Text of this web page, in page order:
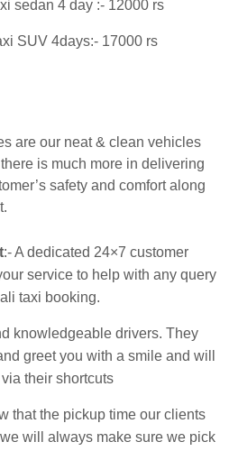
sedan 4 day :- 12000 rs
SUV 4days:- 17000 rs
are our neat & clean vehicles
is much more in delivering
safety and comfort along
:- A dedicated 24×7 customer
service to help with any query
taxi booking.
knowledgeable drivers. They
greet you with a smile and will
their shortcuts
that the pickup time our clients
will always make sure we pick